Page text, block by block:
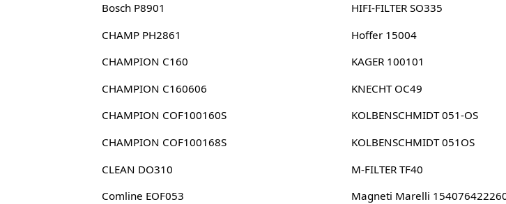
Bosch P8901
CHAMP PH2861
CHAMPION C160
CHAMPION C160606
CHAMPION COF100160S
CHAMPION COF100168S
CLEAN DO310
Comline EOF053
HIFI-FILTER SO335
Hoffer 15004
KAGER 100101
KNECHT OC49
KOLBENSCHMIDT 051-OS
KOLBENSCHMIDT 051OS
M-FILTER TF40
Magneti Marelli